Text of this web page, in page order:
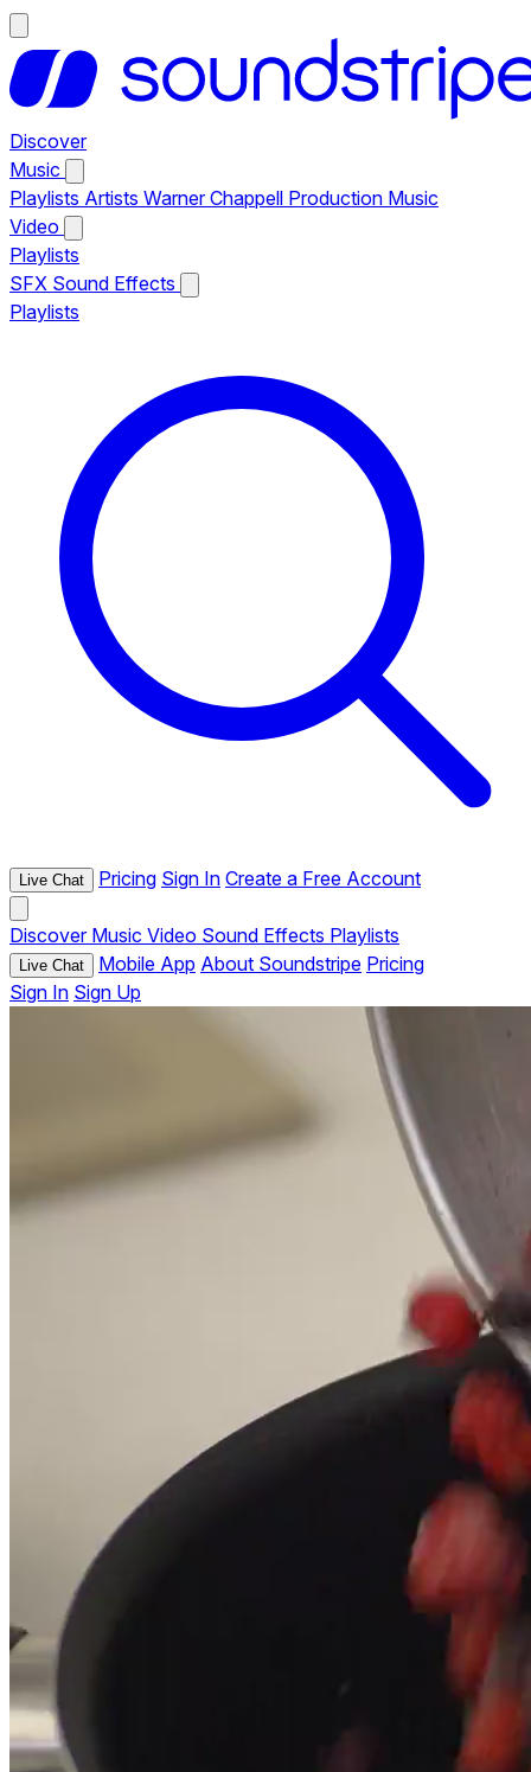
Discover
Music
Playlists Artists Warner Chappell Production Music
Video
Playlists
SFX Sound Effects
Playlists
Live Chat Pricing Sign In Create a Free Account
Discover Music Video Sound Effects Playlists
Live Chat Mobile App About Soundstripe Pricing
Sign In Sign Up